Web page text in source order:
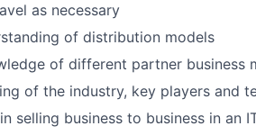
as necessary
of distribution models
of different partner business
of the industry, key players and
selling business to business in an